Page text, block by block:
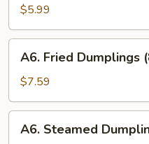
Donut
(10)
$5.99
Fried
Dumplings
(8)
A6. Fried Dumplings
$7.59
Steamed
A6. Steamed